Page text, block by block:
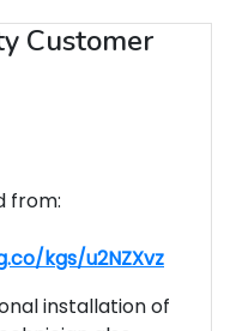
Customer
from:
kgs/u2NZXvz
installation of